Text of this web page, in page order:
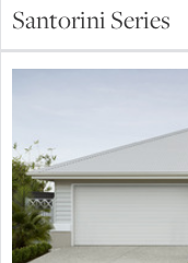
Santorini Series